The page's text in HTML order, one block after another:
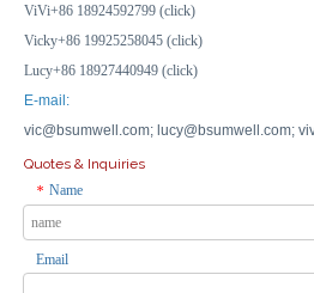
ViVi+86 18924592799 (click)
Vicky+86 19925258045 (click)
Lucy+86 18927440949 (click)
E-mail:
vic@bsumwell.com; lucy@bsumwell.com;
Quotes & Inquiries
* Name
Email